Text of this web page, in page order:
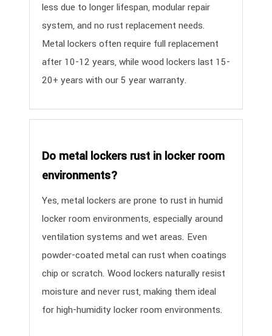
less due to longer lifespan, modular repair
system, and no rust replacement needs.
Metal lockers often require full replacement
after 10-12 years, while wood lockers last 15-
20+ years with our 5 year warranty.
Do metal lockers rust in locker room
environments?
Yes, metal lockers are prone to rust in humid
locker room environments, especially around
ventilation systems and wet areas. Even
powder-coated metal can rust when coatings
chip or scratch. Wood lockers naturally resist
moisture and never rust, making them ideal
for high-humidity locker room environments.